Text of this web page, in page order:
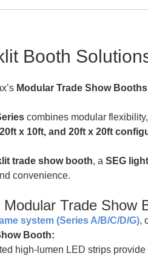
Booth
Modular Trade Show
combines modular
x 10ft, and 20ft x 20ft
trade show booth, a SEG
convenience.
Trade Show
system (Series A/B/C/D/G),
Booth:
high-lumen LED strips